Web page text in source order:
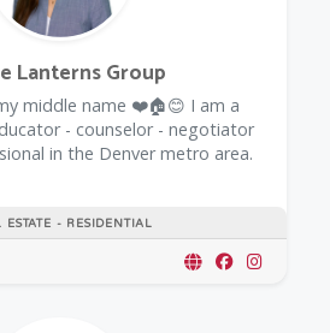
ESTATE - RESIDENTIAL
Lanterns Group
middle name ❤️🏠😊 I am a
- counselor - negotiator
in the Denver metro area.